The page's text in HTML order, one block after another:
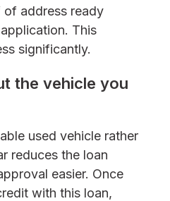
of address ready
This
significantly.
the vehicle you
used vehicle rather
reduces the loan
easier. Once
with this loan,